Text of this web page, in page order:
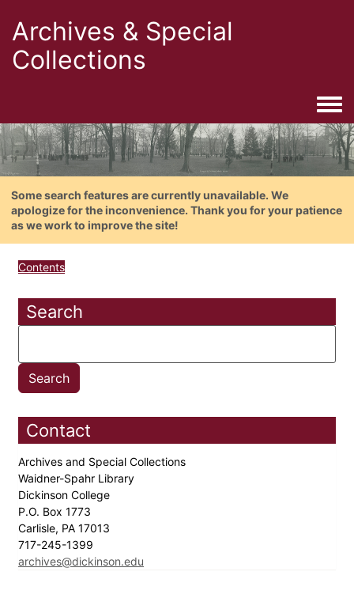
Archives & Special
Collections
Some search features are currently unavailable. We
apologize for the inconvenience. Thank you for your patience
as we work to improve the site!
Contents
Search
Contact
Archives and Special Collections
Waidner-Spahr Library
Dickinson College
P.O. Box 1773
Carlisle, PA 17013
717-245-1399
archives@dickinson.edu